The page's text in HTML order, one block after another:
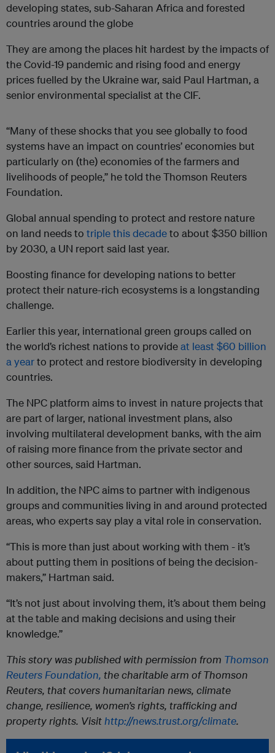
developing states, sub-Saharan Africa and forested
countries around the globe
They are among the places hit hardest by the impacts of
the Covid-19 pandemic and rising food and energy
prices fuelled by the Ukraine war, said Paul Hartman, a
senior environmental specialist at the CIF.
“Many of these shocks that you see globally to food
systems have an impact on countries’ economies but
particularly on (the) economies of the farmers and
livelihoods of people,” he told the Thomson Reuters
Foundation.
Global annual spending to protect and restore nature
on land needs to triple this decadeto about $350 billion
by 2030, a UN report said last year.
Boosting finance for developing nations to better
protect their nature-rich ecosystems is a longstanding
challenge.
Earlier this year, international green groups called on
the world’s richest nations to provideat least $60 billion
a yearto protect and restore biodiversity in developing
countries.
The NPC platform aims to invest in nature projects that
are part of larger, national investment plans, also
involving multilateral development banks, with the aim
of raising more finance from the private sector and
other sources, said Hartman.
In addition, the NPC aims to partner with indigenous
groups and communities living in and around protected
areas, who experts say play a vital role in conservation.
“This is more than just about working with them - it’s
about putting them in positions of being the decision-
makers,” Hartman said.
“It’s not just about involving them, it’s about them being
at the table and making decisions and using their
knowledge.”
This story was published with permission from Thomson
Reuters Foundation, the charitable arm of Thomson
Reuters, that covers humanitarian news, climate
change, resilience, women’s rights, trafficking and
property rights. Visithttp://news.trust.org/climate.